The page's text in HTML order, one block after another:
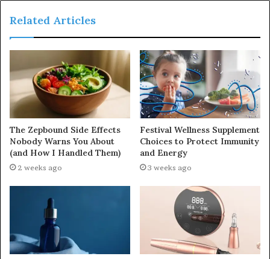
Related Articles
The Zepbound Side Effects
Nobody Warns You About
(and How I Handled Them)
2 weeks ago
Festival Wellness Supplement
Choices to Protect Immunity
and Energy
3 weeks ago